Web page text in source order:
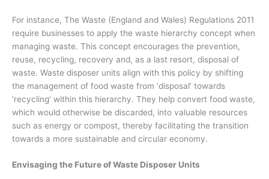
For instance, The Waste (England and Wales) Regulations 2011
require businesses to apply the waste hierarchy concept when
managing waste. This concept encourages the prevention,
reuse, recycling, recovery and, as a last resort, disposal of
waste. Waste disposer units align with this policy by shifting
the management of food waste from ‘disposal’ towards
‘recycling’ within this hierarchy. They help convert food waste,
which would otherwise be discarded, into valuable resources
such as energy or compost, thereby facilitating the transition
towards a more sustainable and circular economy.
Envisaging the Future of Waste Disposer Units